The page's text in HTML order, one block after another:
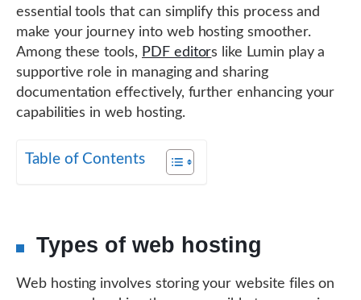
essential tools that can simplify this process and
make your journey into web hosting smoother.
Among these tools, PDF editors like Lumin play a
supportive role in managing and sharing
documentation effectively, further enhancing your
capabilities in web hosting.
Table of Contents
Types of web hosting
Web hosting involves storing your website files on